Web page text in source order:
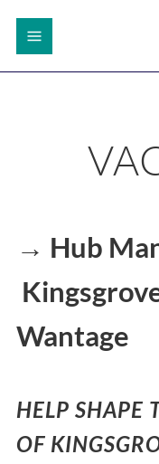
→ Hub
Wantage
HELP SHAPE
OF